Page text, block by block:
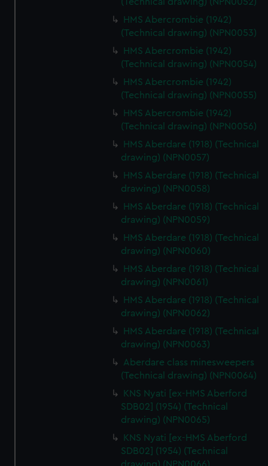
HMS Abercrombie (1942)
(Technical drawing) (NPN0053)
HMS Abercrombie (1942)
(Technical drawing) (NPN0054)
HMS Abercrombie (1942)
(Technical drawing) (NPN0055)
HMS Abercrombie (1942)
(Technical drawing) (NPN0056)
HMS Aberdare (1918) (Technical
drawing) (NPN0057)
HMS Aberdare (1918) (Technical
drawing) (NPN0058)
HMS Aberdare (1918) (Technical
drawing) (NPN0059)
HMS Aberdare (1918) (Technical
drawing) (NPN0060)
HMS Aberdare (1918) (Technical
drawing) (NPN0061)
HMS Aberdare (1918) (Technical
drawing) (NPN0062)
HMS Aberdare (1918) (Technical
drawing) (NPN0063)
Aberdare class minesweepers
(Technical drawing) (NPN0064)
KNS Nyati [ex-HMS Aberford
SDB02] (1954) (Technical
drawing) (NPN0065)
KNS Nyati [ex-HMS Aberford
SDB02] (1954) (Technical